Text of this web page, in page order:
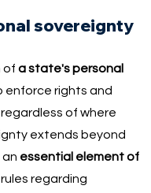
sovereignty
ofa state's personal
enforce rights and
of where
extends beyond
essential element of
regarding